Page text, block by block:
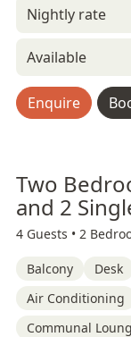
Nightly rate
Available
Enquire
Two
and 2
4 Guests • 2
Balcony Desk
Air Conditioning
Communal